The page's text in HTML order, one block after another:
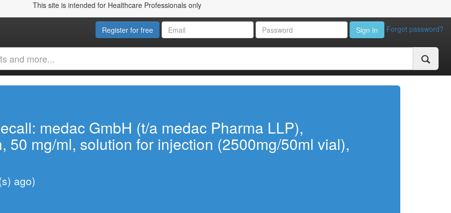
This site is intended for Healthcare Professionals only
Register for free Sign In Forgot password?
medac GmbH (t/a medac Pharma LLP),
50 mg/ml, solution for injection (2500mg/50ml vial),
ago)